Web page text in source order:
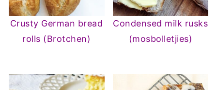
Crusty German bread
rolls (Brotchen)
Condensed milk rusks
(mosbolletjies)